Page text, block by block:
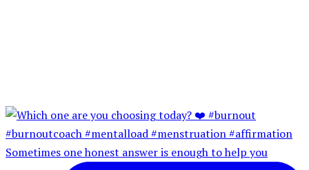
Sometimes one honest answer is enough to help you